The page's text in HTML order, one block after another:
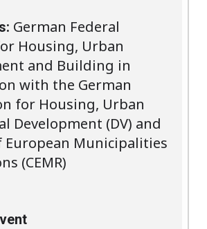
German Federal
Housing, Urban
and Building in
with the German
for Housing, Urban
Development (DV) and
European Municipalities
(CEMR)